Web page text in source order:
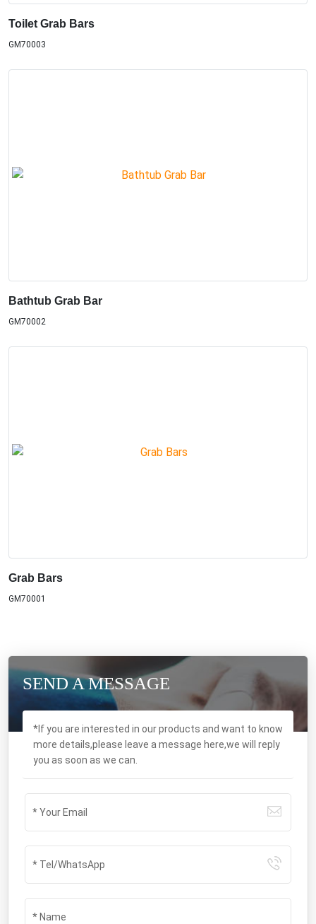
Toilet Grab Bars
GM70003
Bathtub Grab Bar
GM70002
Grab Bars
GM70001
SEND A MESSAGE
*If you are interested in our products and want to know
more details,please leave a message here,we will reply
you as soon as we can.